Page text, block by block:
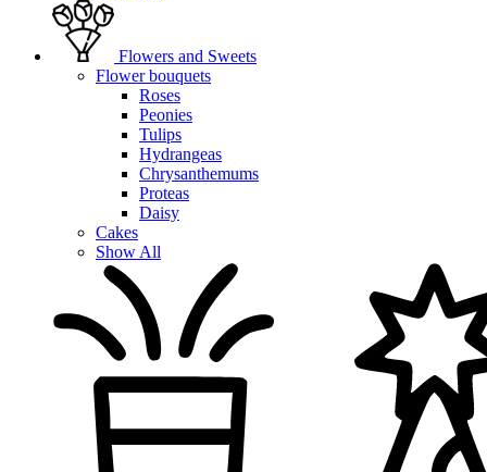
Flowers and Sweets
Flower bouquets
Roses
Peonies
Tulips
Hydrangeas
Chrysanthemums
Proteas
Daisy
Cakes
Show All